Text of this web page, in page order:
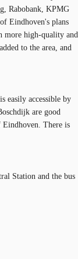
Rabobank, KPMG
Eindhoven's plans
more high-quality and
to the area, and
easily accessible by
are good
Eindhoven. There is
Station and the bus